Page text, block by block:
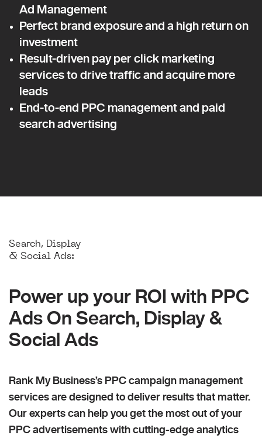
Ad Management
Perfect brand exposure and a high return on
investment
Result-driven pay per click marketing
services to drive traffic and acquire more
leads
End-to-end PPC management and paid
search advertising
Search, Display
& Social Ads:
Power up your ROI with PPC
Ads On Search, Display &
Social Ads
Rank My Business’s PPC campaign management
services are designed to deliver results that matter.
Our experts can help you get the most out of your
PPC advertisements with cutting-edge analytics